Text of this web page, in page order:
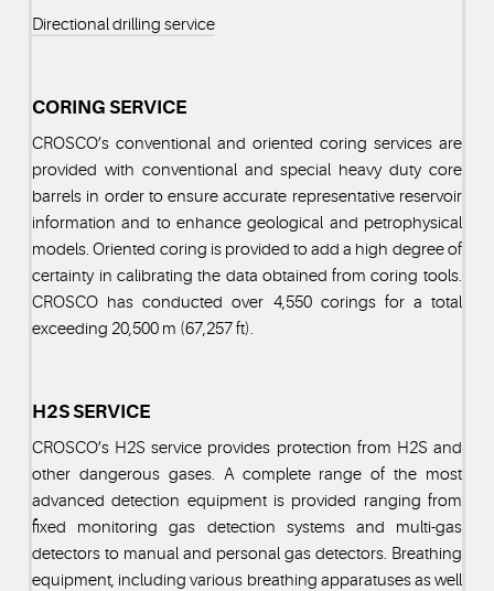
Directional drilling service
CORING SERVICE
CROSCO’s conventional and oriented coring services are
provided with conventional and special heavy duty core
barrels in order to ensure accurate representative reservoir
information and to enhance geological and petrophysical
models. Oriented coring is provided to add a high degree of
certainty in calibrating the data obtained from coring tools.
CROSCO has conducted over 4,550 corings for a total
exceeding 20,500 m (67,257 ft).
H2S SERVICE
CROSCO’s H2S service provides protection from H2S and
other dangerous gases. A complete range of the most
advanced detection equipment is provided ranging from
fixed monitoring gas detection systems and multi-gas
detectors to manual and personal gas detectors. Breathing
equipment, including various breathing apparatuses as well